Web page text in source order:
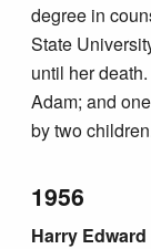
degree in
State
until her
Adam; and
by two
1956
Harry